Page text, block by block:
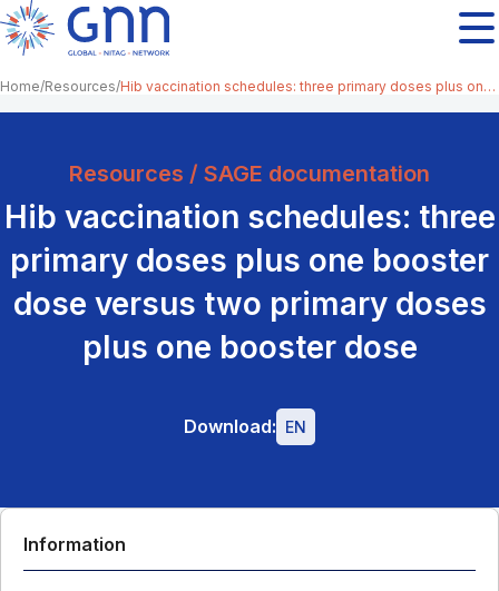
Home Resources Hib vaccination schedules: three primary doses plus one booster dose versus two primary doses plus one booster dose
Resources / SAGE documentation
Hib vaccination schedules: three
primary doses plus one booster
dose versus two primary doses
plus one booster dose
Download: EN
Information